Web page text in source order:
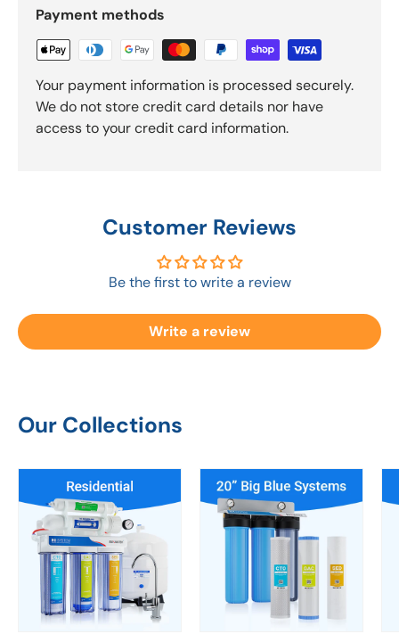
Payment methods
Your payment information is processed securely.
We do not store credit card details nor have
access to your credit card information.
Customer Reviews
Be the first to write a review
Write a review
Our Collections